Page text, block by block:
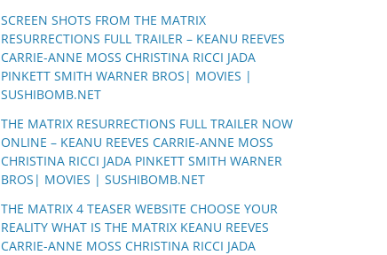
SCREEN SHOTS FROM THE MATRIX
RESURRECTIONS FULL TRAILER – KEANU REEVES
CARRIE-ANNE MOSS CHRISTINA RICCI JADA
PINKETT SMITH WARNER BROS| MOVIES |
SUSHIBOMB.NET
THE MATRIX RESURRECTIONS FULL TRAILER NOW
ONLINE – KEANU REEVES CARRIE-ANNE MOSS
CHRISTINA RICCI JADA PINKETT SMITH WARNER
BROS| MOVIES | SUSHIBOMB.NET
THE MATRIX 4 TEASER WEBSITE CHOOSE YOUR
REALITY WHAT IS THE MATRIX KEANU REEVES
CARRIE-ANNE MOSS CHRISTINA RICCI JADA